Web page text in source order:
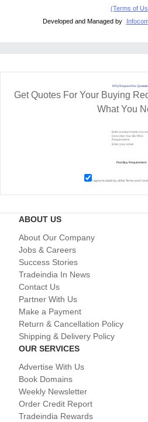
(Terms of
Developed and Managed by
RFQ Request For
Get Quotes For Your Buying
What You
I agree to abide by all theTerms and
ABOUT US
About Our Company
Jobs & Careers
Success Stories
Tradeindia In News
Contact Us
Partner With Us
Make a Payment
Return & Cancellation Policy
Shipping & Delivery Policy
OUR SERVICES
Advertise With Us
Book Domains
Weekly Newsletter
Order Credit Report
Tradeindia Rewards